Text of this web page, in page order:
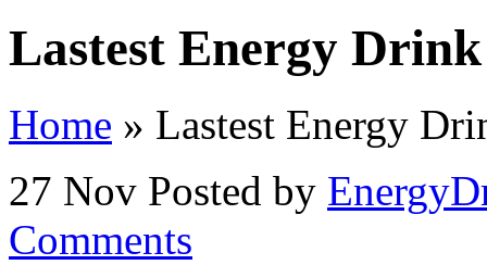
Lastest Energy Drink
Home » Lastest Energy
27 Nov Posted by
Comments